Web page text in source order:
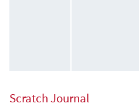
Scratch Journal